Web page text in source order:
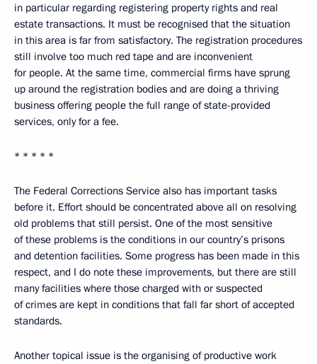
in particular regarding registering property rights and real
estate transactions. It must be recognised that the situation
in this area is far from satisfactory. The registration procedures
still involve too much red tape and are inconvenient
for people. At the same time, commercial firms have sprung
up around the registration bodies and are doing a thriving
business offering people the full range of state-provided
services, only for a fee.
* * * * *
The Federal Corrections Service also has important tasks
before it. Effort should be concentrated above all on resolving
old problems that still persist. One of the most sensitive
of these problems is the conditions in our country’s prisons
and detention facilities. Some progress has been made in this
respect, and I do note these improvements, but there are still
many facilities where those charged with or suspected
of crimes are kept in conditions that fall far short of accepted
standards.
Another topical issue is the organising of productive work